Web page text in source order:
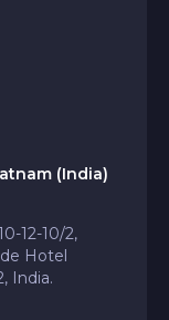
(India)
12-10/2,
Hotel
India.